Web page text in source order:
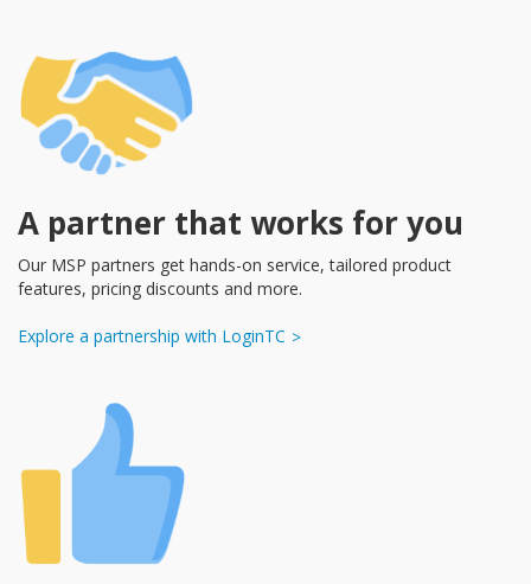
A partner that works for you
Our MSP partners get hands-on service, tailored product
features, pricing discounts and more.
Explore a partnership with LoginTC